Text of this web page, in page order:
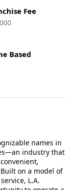
Fee
Based
names in
industry that
on a model of
L.A.